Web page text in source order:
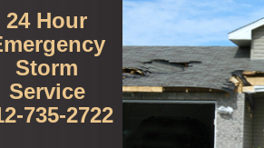
24 Hour
Storm
Service
735-2722